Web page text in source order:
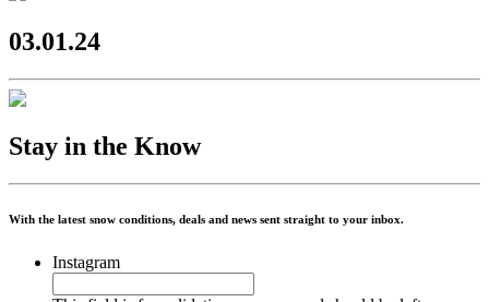
03.01.24
Stay in the Know
With the latest snow conditions, deals and news sent straight to your inbox.
Instagram